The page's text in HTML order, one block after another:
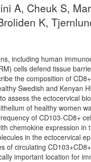
A, Cheuk S,
K,
including human
cells defend tissue
the composition of
Swedish and Kenyan
assess the ectocervical
of healthy women
of CD103-CD8+
chemokine expression in
in the ectocervical
of circulating
important location for